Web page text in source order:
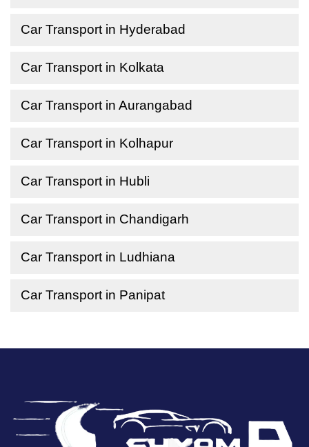
Car Transport in Hyderabad
Car Transport in Kolkata
Car Transport in Aurangabad
Car Transport in Kolhapur
Car Transport in Hubli
Car Transport in Chandigarh
Car Transport in Ludhiana
Car Transport in Panipat